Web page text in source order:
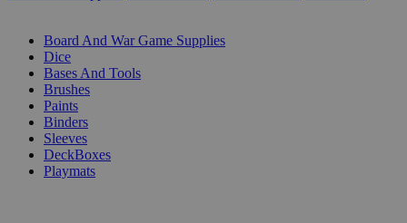
Board And War Game Supplies
Dice
Bases And Tools
Brushes
Paints
Binders
Sleeves
DeckBoxes
Playmats